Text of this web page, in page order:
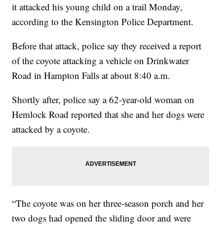
it attacked his young child on a trail Monday,
according to the Kensington Police Department.
Before that attack, police say they received a report
of the coyote attacking a vehicle on Drinkwater
Road in Hampton Falls at about 8:40 a.m.
Shortly after, police say a 62-year-old woman on
Hemlock Road reported that she and her dogs were
attacked by a coyote.
“The coyote was on her three-season porch and her
two dogs had opened the sliding door and were